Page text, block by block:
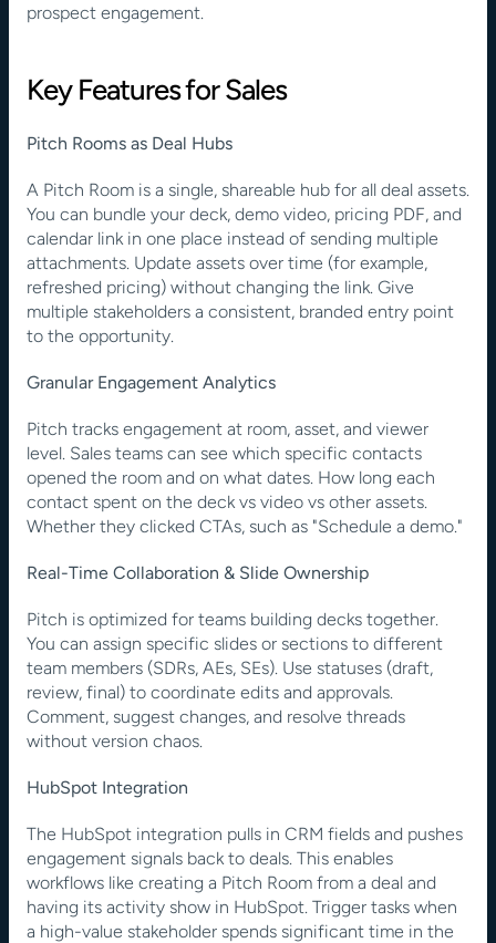
prospect engagement.
Key Features for Sales
Pitch Rooms as Deal Hubs
A Pitch Room is a single, shareable hub for all deal assets.
You can bundle your deck, demo video, pricing PDF, and
calendar link in one place instead of sending multiple
attachments. Update assets over time (for example,
refreshed pricing) without changing the link. Give
multiple stakeholders a consistent, branded entry point
to the opportunity.
Granular Engagement Analytics
Pitch tracks engagement at room, asset, and viewer
level. Sales teams can see which specific contacts
opened the room and on what dates. How long each
contact spent on the deck vs video vs other assets.
Whether they clicked CTAs, such as "Schedule a demo."
Real-Time Collaboration & Slide Ownership
Pitch is optimized for teams building decks together.
You can assign specific slides or sections to different
team members (SDRs, AEs, SEs). Use statuses (draft,
review, final) to coordinate edits and approvals.
Comment, suggest changes, and resolve threads
without version chaos.
HubSpot Integration
The HubSpot integration pulls in CRM fields and pushes
engagement signals back to deals. This enables
workflows like creating a Pitch Room from a deal and
having its activity show in HubSpot. Trigger tasks when
a high-value stakeholder spends significant time in the